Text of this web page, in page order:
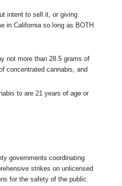
intent to sell it, or giving
in California so long as BOTH
not more than 28.5 grams of
concentrated cannabis, and
to are 21 years of age or
governments coordinating
strikes on unlicensed
for the safety of the public.